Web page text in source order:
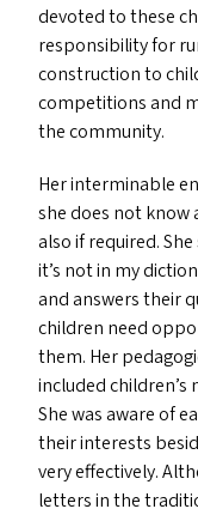
devoted to these
responsibility for
construction to
competitions and
the community.
Her interminable
she does not know
also if required. She
it’s not in my
and answers their
children need
them. Her
included children’s
She was aware of
their interests
very effectively.
letters in the